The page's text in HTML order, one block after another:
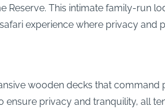
This intimate family-run
experience where privacy and
wooden decks that
privacy and tranquility, all